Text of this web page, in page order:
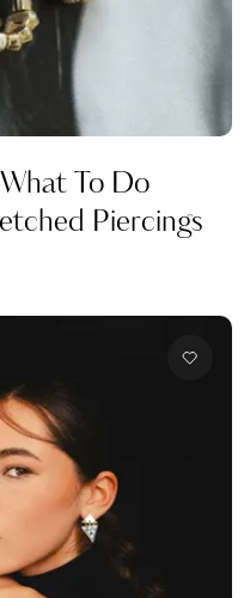
What To Do
Piercings